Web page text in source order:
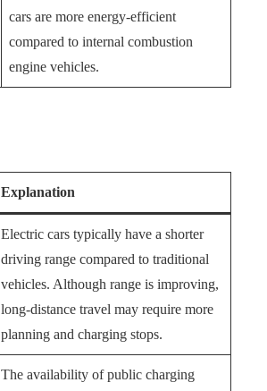
cars are more energy-efficient
compared to internal combustion
engine vehicles.
Explanation
Electric cars typically have a shorter
driving range compared to traditional
vehicles. Although range is improving,
long-distance travel may require more
planning and charging stops.
The availability of public charging